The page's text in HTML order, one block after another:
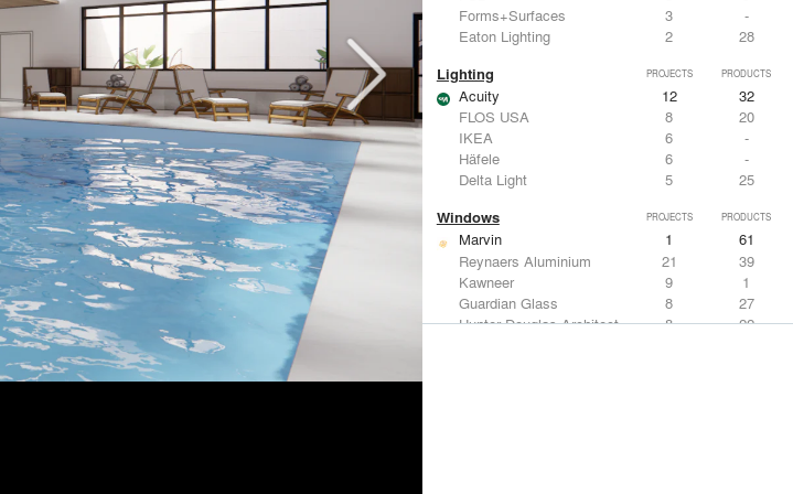
Forms+Surfaces
3
-
Eaton Lighting
2 28
Lighting PROJECTS PRODUCTS
Acuity 12
32
FLOS USA
8
20
IKEA
6
-
Häfele
6
-
Delta Light
5 25
Windows PROJECTS PRODUCTS
Marvin 1
61
Reynaers Aluminium
21
39
Kawneer
9
1
Guardian Glass
8
27
Hunter Douglas Architectural
8 22